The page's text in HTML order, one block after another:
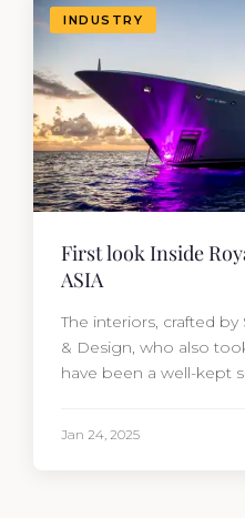
INDUSTRY
First look Inside
ASIA
The interiors, crafted
& Design, who also
have been a well-kept
Jan 24, 2025